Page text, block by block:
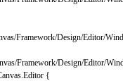
/Framework/Design/Editor/
/Framework/Design/Editor/
.Editor {